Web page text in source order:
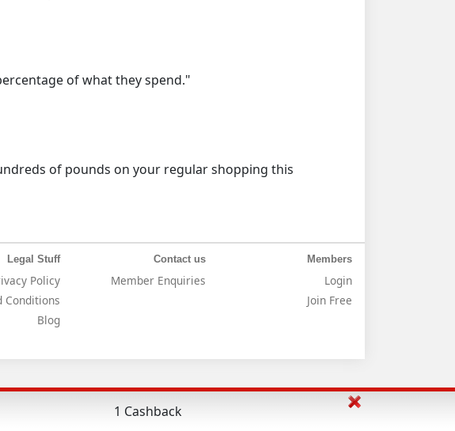
of what they spend."
of pounds on your regular shopping this
Legal Stuff
Policy
Conditions
Blog
Contact us
Member Enquiries
Members
Login
Join Free
1 Cashback